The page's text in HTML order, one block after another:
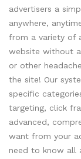
advertisers a
anywhere,
from a variety of
website without
or other
the site! Our
specific
targeting, click
advanced,
want from your
need to know all